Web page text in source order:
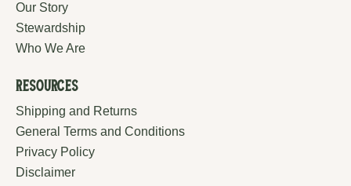
Our Story
Stewardship
Who We Are
Resources
Shipping and Returns
General Terms and Conditions
Privacy Policy
Disclaimer